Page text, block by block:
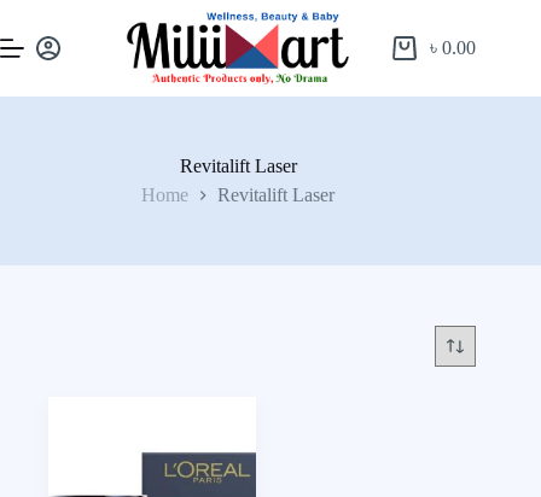
৳0.00
Revitalift Laser
Home
Revitalift Laser